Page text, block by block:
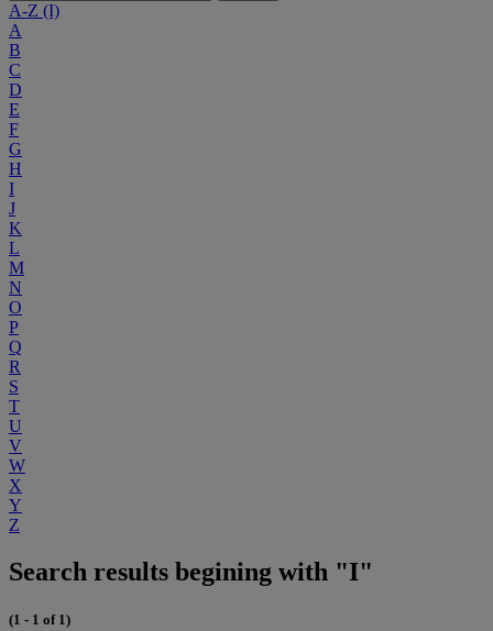
A-Z (I)
A
B
C
D
E
F
G
H
I
J
K
L
M
N
O
P
Q
R
S
T
U
V
W
X
Y
Z
Search results begining with "I"
(1 - 1 of 1)